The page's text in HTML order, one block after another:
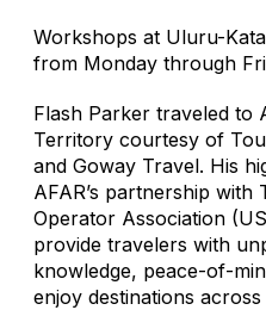
Workshops at Uluru-
from Monday through
Flash Parker traveled to
Territory courtesy of
and Goway Travel. His
AFAR’s partnership
Operator Association
provide travelers with
knowledge, peace-of-
enjoy destinations